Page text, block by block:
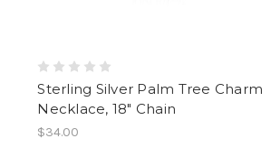
Sterling Silver Palm Tree Charm
Necklace, 18" Chain
$34.00